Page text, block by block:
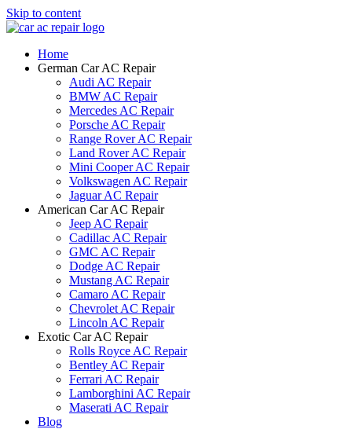
Skip to content
Home
German Car AC Repair
Audi AC Repair
BMW AC Repair
Mercedes AC Repair
Porsche AC Repair
Range Rover AC Repair
Land Rover AC Repair
Mini Cooper AC Repair
Volkswagen AC Repair
Jaguar AC Repair
American Car AC Repair
Jeep AC Repair
Cadillac AC Repair
GMC AC Repair
Dodge AC Repair
Mustang AC Repair
Camaro AC Repair
Chevrolet AC Repair
Lincoln AC Repair
Exotic Car AC Repair
Rolls Royce AC Repair
Bentley AC Repair
Ferrari AC Repair
Lamborghini AC Repair
Maserati AC Repair
Blog